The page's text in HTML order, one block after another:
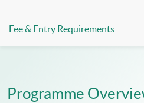
Fee & Entry Requirements
Programme